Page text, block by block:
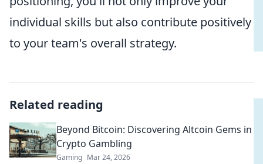
individual skills but also contribute positively
to your team's overall strategy.
Related reading
Beyond Bitcoin: Discovering Altcoin Gems in
Crypto Gambling
Gaming Mar 24, 2026